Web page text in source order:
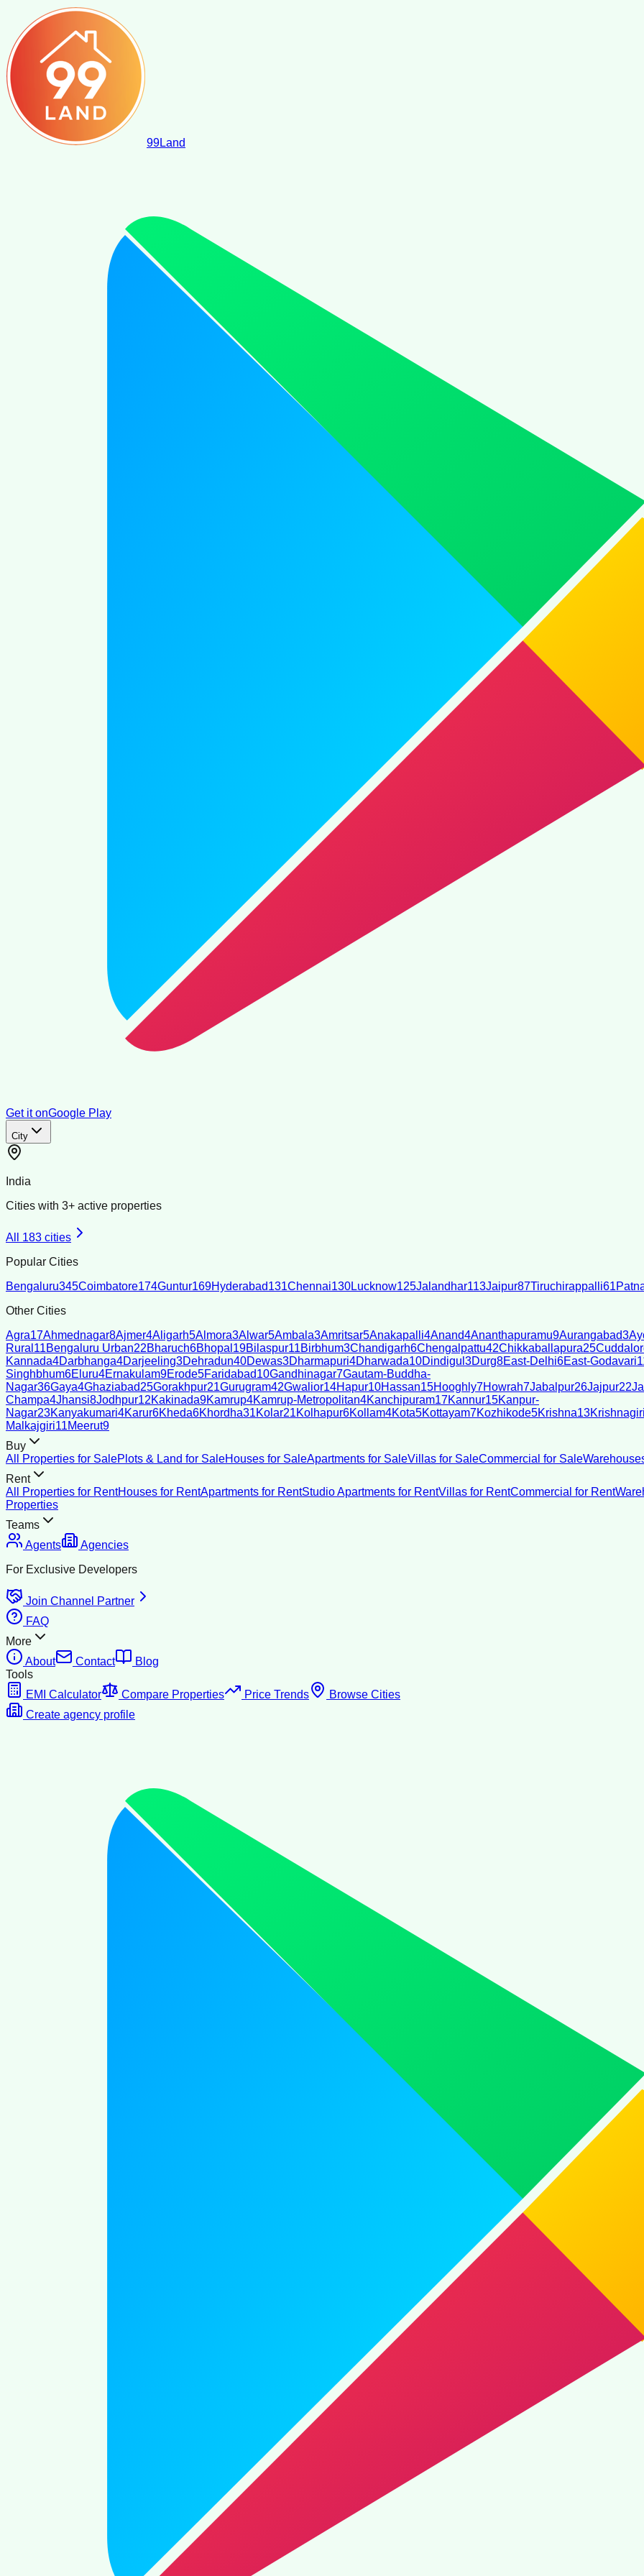
99Land
Get it onGoogle Play
City
India
Cities with 3+ active properties
All 183 cities
Popular Cities
Bengaluru345Coimbatore174Guntur169Hyderabad131Chennai130Lucknow125Jalandhar113Jaipur87Tiruchirappalli61
Other Cities
Agra17Ahmednagar8Ajmer4Aligarh5Almora3Alwar5Ambala3Amritsar5Anakapalli4Anand4Ananthapuramu9Aurangabad3
Rural 11Bengaluru Urban22Bharuch6Bhopal 19Bilaspur11Birbhum3Chandigarh6Chengalpattu42Chikkaballapura25
Kannada4Darbhanga4Darjeeling3Dehradun40Dewas3Dharmapuri4Dharwada10Dindigul 3Durg8East-Delhi6East-Godavari
Singhbhum6Eluru4Ernakulam9Erode5Faridabad10Gandhinagar7Gautam-Buddha-
Nagar36Gaya4Ghaziabad25Gorakhpur21Gurugram42Gwalior14Hapur10Hassan15Hooghly7Howrah7Jabalpur26Jajpur22
Champa4Jhansi8Jodhpur12Kakinada9Kamrup4Kamrup-Metropolitan4Kanchipuram17Kannur15Kanpur-
Nagar23Kanyakumari4Karur6Kheda6Khordha31Kolar21Kolhapur6Kollam4Kota5Kottayam7Kozhikode5Krishna13Krishnagiri
Malkajgiri11Meerut9
Buy
All Properties for SalePlots & Land for SaleHouses for SaleApartments for SaleVillas for SaleCommercial for Sale
Rent
All Properties for RentHouses for RentApartments for RentStudio Apartments for RentVillas for RentCommercial for Rent
Properties
Teams
Agents
Agencies
For Exclusive Developers
Join Channel Partner
FAQ
More
About
Contact
Blog
Tools
EMI Calculator
Compare Properties Price Trends
Browse Cities
Create agency profile